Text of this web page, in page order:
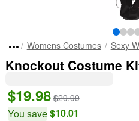
Womens Costumes Sexy
Knockout Costume
$19.98 $29.99
You save$10.01